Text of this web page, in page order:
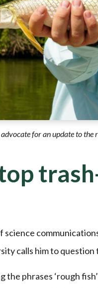
for an update to
calls him to
phrases ‘rough